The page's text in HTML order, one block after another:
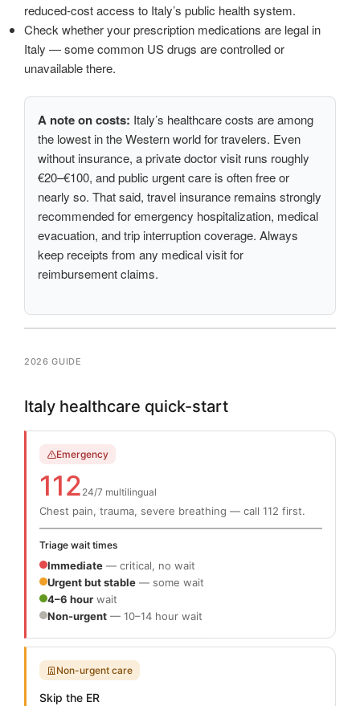
reduced-cost access to Italy’s public health system.
Check whether your prescription medications are legal in
Italy — some common US drugs are controlled or
unavailable there.
A note on costs: Italy’s healthcare costs are among
the lowest in the Western world for travelers. Even
without insurance, a private doctor visit runs roughly
€20–€100, and public urgent care is often free or
nearly so. That said, travel insurance remains strongly
recommended for emergency hospitalization, medical
evacuation, and trip interruption coverage. Always
keep receipts from any medical visit for
reimbursement claims.
2026 GUIDE
Italy healthcare quick-start
Emergency
112 24/7 multilingual
Chest pain, trauma, severe breathing — call 112 first.
Triage wait times
Immediate — critical, no wait
Urgent but stable — some wait
4–6 hour wait
Non-urgent — 10–14 hour wait
Non-urgent care
Skip the ER